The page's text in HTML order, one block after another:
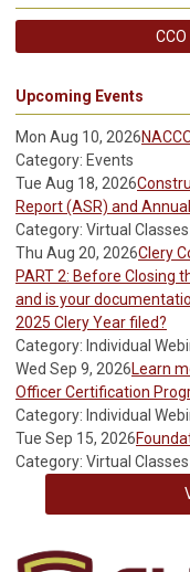
Upcoming Events
Mon Aug 10, 2026
Category: Events
Tue Aug 18, 2026
Report (ASR) and
Category: Virtual Classes
Thu Aug 20, 2026Clery
PART 2: Before Closing
and is your
2025 Clery Year filed?
Category: Individual
Wed Sep 9, 2026Learn
Officer Certification
Category: Individual
Tue Sep 15, 2026
Category: Virtual Classes